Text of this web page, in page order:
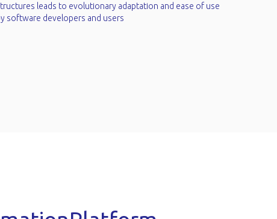
leads to evolutionary adaptation and ease of use
software developers and users​